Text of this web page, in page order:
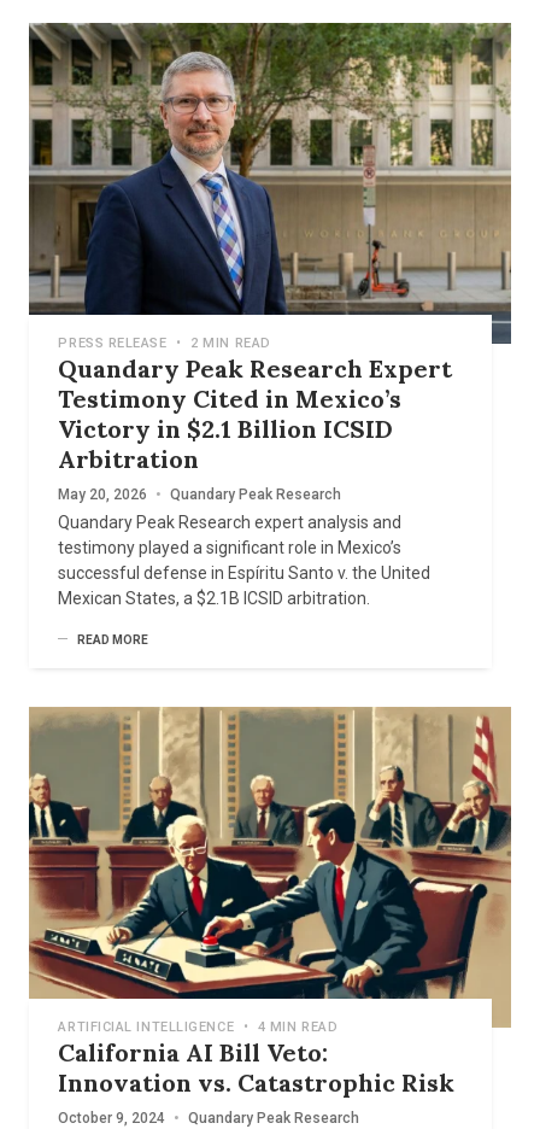
PRESS RELEASE • 2 MIN READ
Quandary Peak Research Expert
Testimony Cited in Mexico’s
Victory in $2.1 Billion ICSID
Arbitration
May 20, 2026 • Quandary Peak Research
Quandary Peak Research expert analysis and
testimony played a significant role in Mexico’s
successful defense in Espíritu Santo v. the United
Mexican States, a $2.1B ICSID arbitration.
READ MORE
ARTIFICIAL INTELLIGENCE • 4 MIN READ
California AI Bill Veto:
Innovation vs. Catastrophic Risk
October 9, 2024 • Quandary Peak Research